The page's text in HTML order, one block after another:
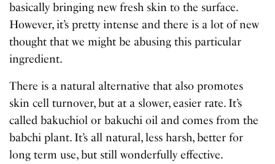
basically bringing new fresh skin to the surface.
However, it’s pretty intense and there is a lot of new
thought that we might be abusing this particular
ingredient.
There is a natural alternative that also promotes
skin cell turnover, but at a slower, easier rate. It’s
called bakuchiol or bakuchi oil and comes from the
babchi plant. It’s all natural, less harsh, better for
long term use, but still wonderfully effective.